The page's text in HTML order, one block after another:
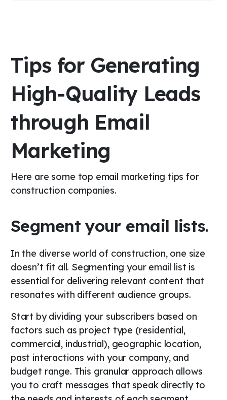
Tips for Generating
High-Quality Leads
through Email
Marketing
Here are some top email marketing tips for
construction companies.
Segment your email lists.
In the diverse world of construction, one size
doesn’t fit all. Segmenting your email list is
essential for delivering relevant content that
resonates with different audience groups.
Start by dividing your subscribers based on
factors such as project type (residential,
commercial, industrial), geographic location,
past interactions with your company, and
budget range. This granular approach allows
you to craft messages that speak directly to